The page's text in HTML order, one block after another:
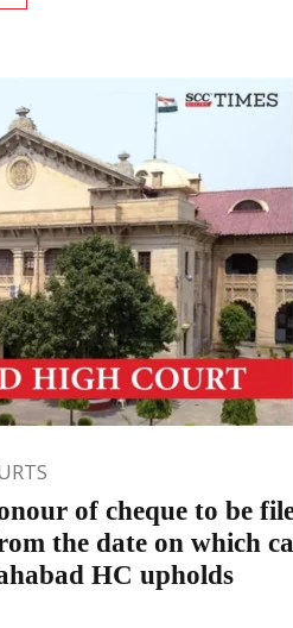
of cheque to be
the date on which
HC upholds